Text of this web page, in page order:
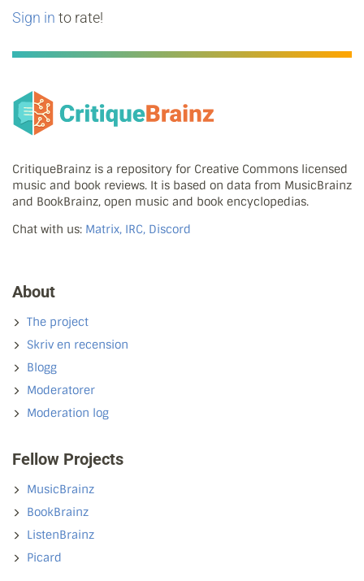
Sign in to rate!
CritiqueBrainz is a repository for Creative Commons licensed
music and book reviews. It is based on data from MusicBrainz
and BookBrainz, open music and book encyclopedias.
Chat with us: Matrix, IRC, Discord
About
The project
Skriv en recension
Blogg
Moderatorer
Moderation log
Fellow Projects
MusicBrainz
BookBrainz
ListenBrainz
Picard